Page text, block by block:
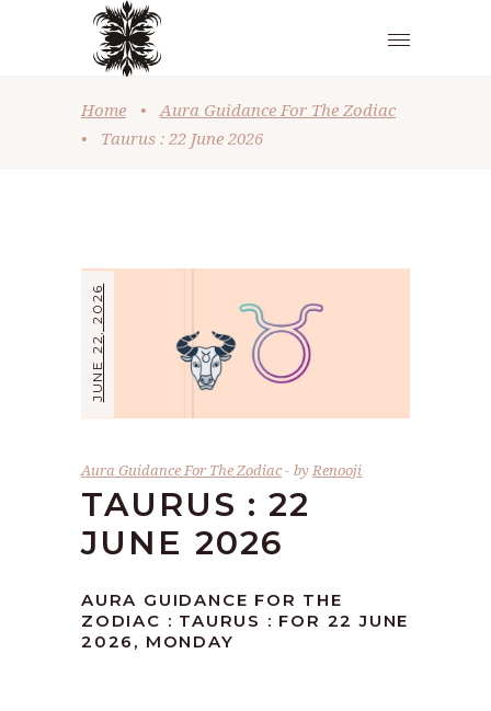
Home •
Aura Guidance For The Zodiac
•
Taurus : 22 June 2026
JUNE 22, 2026
Aura Guidance For The Zodiac byRenooji
TAURUS : 22
JUNE 2026
AURA GUIDANCE FOR THE
ZODIAC : TAURUS : FOR 22 JUNE
2026, MONDAY